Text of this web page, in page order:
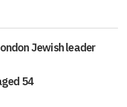
Jewish leader
54